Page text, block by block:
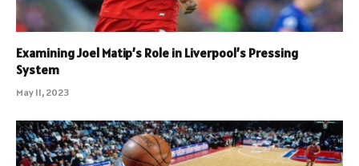
Examining Joel Matip’s Role in Liverpool’s Pressing
System
May 11, 2023